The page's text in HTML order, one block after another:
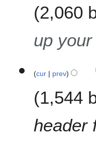
2,060
up
cur prev
1,544
header